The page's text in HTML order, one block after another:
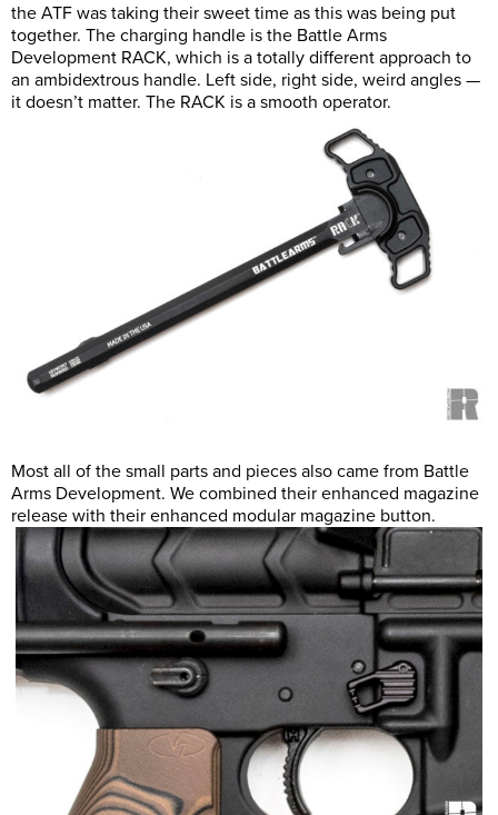
the ATF was taking their sweet time as this was being put
together. The charging handle is the Battle Arms
Development RACK, which is a totally different approach to
an ambidextrous handle. Left side, right side, weird angles —
it doesn’t matter. The RACK is a smooth operator.
Most all of the small parts and pieces also came from Battle
Arms Development. We combined their enhanced magazine
release with their enhanced modular magazine button.